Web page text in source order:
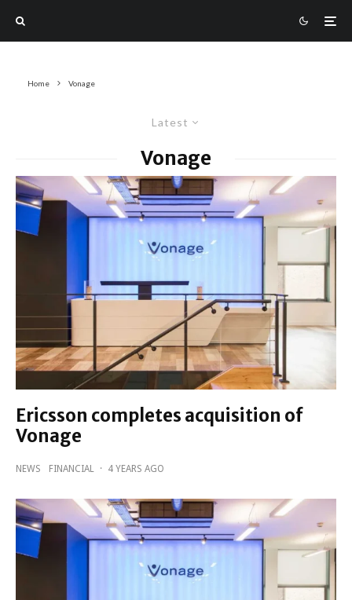
Home Vonage
Latest
Vonage
Ericsson completes acquisition of
Vonage
NEWS FINANCIAL · 4 YEARS AGO